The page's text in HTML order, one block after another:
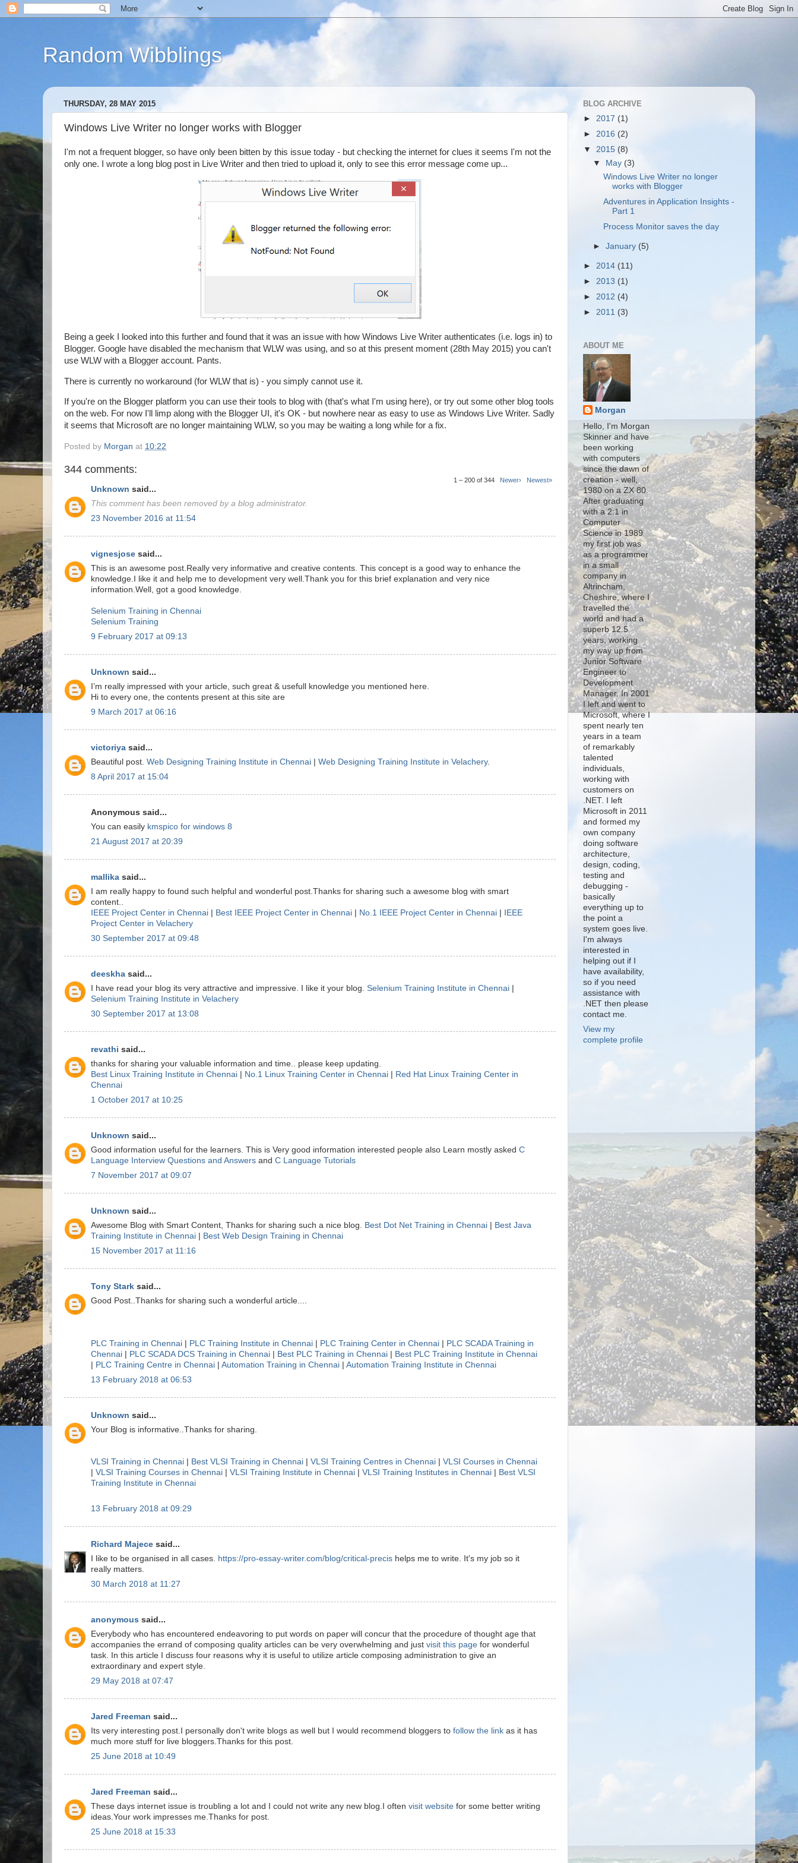
Random Wibblings
THURSDAY, 28 MAY 2015
Windows Live Writer no longer works with Blogger
I'm not a frequent blogger, so have only been bitten by this issue today - but checking the internet for clues it seems I'm not the
only one. I wrote a long blog post in Live Writer and then tried to upload it, only to see this error message come up...
Being a geek I looked into this further and found that it was an issue with how Windows Live Writer authenticates (i.e. logs in) to
Blogger. Google have disabled the mechanism that WLW was using, and so at this present moment (28th May 2015) you can't
use WLW with a Blogger account. Pants.
There is currently no workaround (for WLW that is) - you simply cannot use it.
If you're on the Blogger platform you can use their tools to blog with (that's what I'm using here), or try out some other blog tools
on the web. For now I'll limp along with the Blogger UI, it's OK - but nowhere near as easy to use as Windows Live Writer. Sadly
it seems that Microsoft are no longer maintaining WLW, so you may be waiting a long while for a fix.
Posted by Morgan at 10:22
344 comments:
1 – 200 of 344 Newer› Newest»
Unknown said...
This comment has been removed by a blog administrator.
23 November 2016 at 11:54
vignesjose said...
This is an awesome post.Really very informative and creative contents. This concept is a good way to enhance the
knowledge.I like it and help me to development very well.Thank you for this brief explanation and very nice
information.Well, got a good knowledge.
Selenium Training in Chennai
Selenium Training
9 February 2017 at 09:13
Unknown said...
I’m really impressed with your article, such great & usefull knowledge you mentioned here.
Hi to every one, the contents present at this site are
9 March 2017 at 06:16
victoriya said...
Beautiful post. Web Designing Training Institute in Chennai Web Designing Training Institute in Velachery.
8 April 2017 at 15:04
Anonymous said...
You can easily kmspico for windows 8
21 August 2017 at 20:39
mallika said...
I am really happy to found such helpful and wonderful post.Thanks for sharing such a awesome blog with smart
content..
IEEE Project Center in Chennai
Best IEEE Project Center in Chennai No.1 IEEE Project Center in Chennai
IEEE
Project Center in Velachery
30 September 2017 at 09:48
deeskha said...
I have read your blog its very attractive and impressive. I like it your blog. Selenium Training Institute in Chennai
Selenium Training Institute in Velachery
30 September 2017 at 13:08
revathi said...
thanks for sharing your valuable information and time.. please keep updating.
Best Linux Training Institute in Chennai
No.1 Linux Training Center in Chennai
Red Hat Linux Training Center in
Chennai
1 October 2017 at 10:25
Unknown said...
Good information useful for the learners. This is Very good information interested people also Learn mostly asked C
Language Interview Questions and Answers and C Language Tutorials
7 November 2017 at 09:07
Unknown said...
Awesome Blog with Smart Content, Thanks for sharing such a nice blog. Best Dot Net Training in Chennai
Best Java
Training Institute in Chennai
Best Web Design Training in Chennai
15 November 2017 at 11:16
Tony Stark said...
Good Post..Thanks for sharing such a wonderful article....
PLC Training in Chennai PLC Training Institute in Chennai PLC Training Center in Chennai
PLC SCADA Training in
Chennai
PLC SCADA DCS Training in Chennai Best PLC Training in Chennai
Best PLC Training Institute in Chennai
PLC Training Centre in Chennai Automation Training in Chennai
Automation Training Institute in Chennai
13 February 2018 at 06:53
Unknown said...
Your Blog is informative..Thanks for sharing.
VLSI Training in Chennai Best VLSI Training in Chennai VLSI Training Centres in Chennai
VLSI Courses in Chennai
VLSI Training Courses in Chennai VLSI Training Institute in Chennai VLSI Training Institutes in Chennai
Best VLSI
Training Institute in Chennai
13 February 2018 at 09:29
Richard Majece said...
I like to be organised in all cases. https://pro-essay-writer.com/blog/critical-precis helps me to write. It's my job so it
really matters.
30 March 2018 at 11:27
anonymous said...
Everybody who has encountered endeavoring to put words on paper will concur that the procedure of thought age that
accompanies the errand of composing quality articles can be very overwhelming and just visit this page for wonderful
task. In this article I discuss four reasons why it is useful to utilize article composing administration to give an
extraordinary and expert style.
29 May 2018 at 07:47
Jared Freeman said...
Its very interesting post.I personally don't write blogs as well but I would recommend bloggers to follow the link as it has
much more stuff for live bloggers.Thanks for this post.
25 June 2018 at 10:49
Jared Freeman said...
These days internet issue is troubling a lot and I could not write any new blog.I often visit website for some better writing
ideas.Your work impresses me.Thanks for post.
25 June 2018 at 15:33
BLOG ARCHIVE
► 2017 (1)
► 2016 (2)
▼ 2015 (8)
▼
May(3)
Windows Live Writer no longer
works with Blogger
Adventures in Application Insights -
Part 1
Process Monitor saves the day
►January (5)
► 2014 (11)
► 2013 (1)
► 2012 (4)
► 2011 (3)
ABOUT ME
Morgan
Hello, I'm Morgan
Skinner and have
been working
with computers
since the dawn of
creation - well,
1980 on a ZX 80.
After graduating
with a 2:1 in
Computer
Science in 1989
my first job was
as a programmer
in a small
company in
Altrincham,
Cheshire, where I
travelled the
world and had a
superb 12.5
years, working
my way up from
Junior Software
Engineer to
Development
Manager. In 2001
I left and went to
Microsoft, where I
spent nearly ten
years in a team
of remarkably
talented
individuals,
working with
customers on
.NET. I left
Microsoft in 2011
and formed my
own company
doing software
architecture,
design, coding,
testing and
debugging -
basically
everything up to
the point a
system goes live.
I'm always
interested in
helping out if I
have availability,
so if you need
assistance with
.NET then please
contact me.
View my
complete profile